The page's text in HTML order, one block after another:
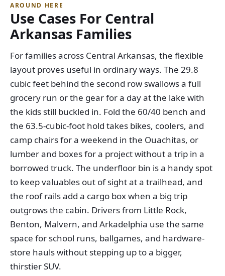
AROUND HERE
Use Cases For Central
Arkansas Families
For families across Central Arkansas, the flexible
layout proves useful in ordinary ways. The 29.8
cubic feet behind the second row swallows a full
grocery run or the gear for a day at the lake with
the kids still buckled in. Fold the 60/40 bench and
the 63.5-cubic-foot hold takes bikes, coolers, and
camp chairs for a weekend in the Ouachitas, or
lumber and boxes for a project without a trip in a
borrowed truck. The underfloor bin is a handy spot
to keep valuables out of sight at a trailhead, and
the roof rails add a cargo box when a big trip
outgrows the cabin. Drivers from Little Rock,
Benton, Malvern, and Arkadelphia use the same
space for school runs, ballgames, and hardware-
store hauls without stepping up to a bigger,
thirstier SUV.